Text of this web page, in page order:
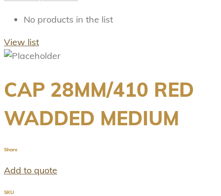
No products in the list
View list
CAP 28MM/410 RED
WADDED MEDIUM
Share
Add to quote
SKU